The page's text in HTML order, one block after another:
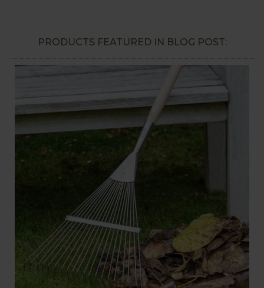
PRODUCTS FEATURED IN BLOG POST: